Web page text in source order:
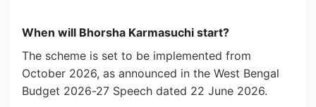
When will Bhorsha Karmasuchi start?
The scheme is set to be implemented from
October 2026, as announced in the West Bengal
Budget 2026-27 Speech dated 22 June 2026.